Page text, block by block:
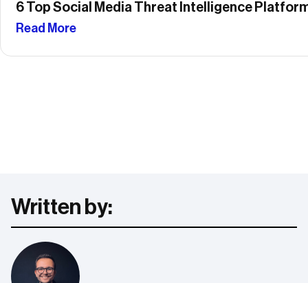
6 Top Social Media Threat Intelligence
Read More
Written by: